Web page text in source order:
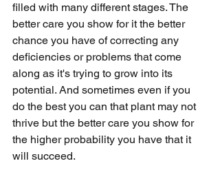
filled with many different stages. The
better care you show for it the better
chance you have of correcting any
deficiencies or problems that come
along as it's trying to grow into its
potential. And sometimes even if you
do the best you can that plant may not
thrive but the better care you show for
the higher probability you have that it
will succeed.